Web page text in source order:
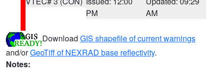
PM
AM
Download GIS shapefile of current warnings
and/orGeoTiff of NEXRAD base reflectivity.
Notes: